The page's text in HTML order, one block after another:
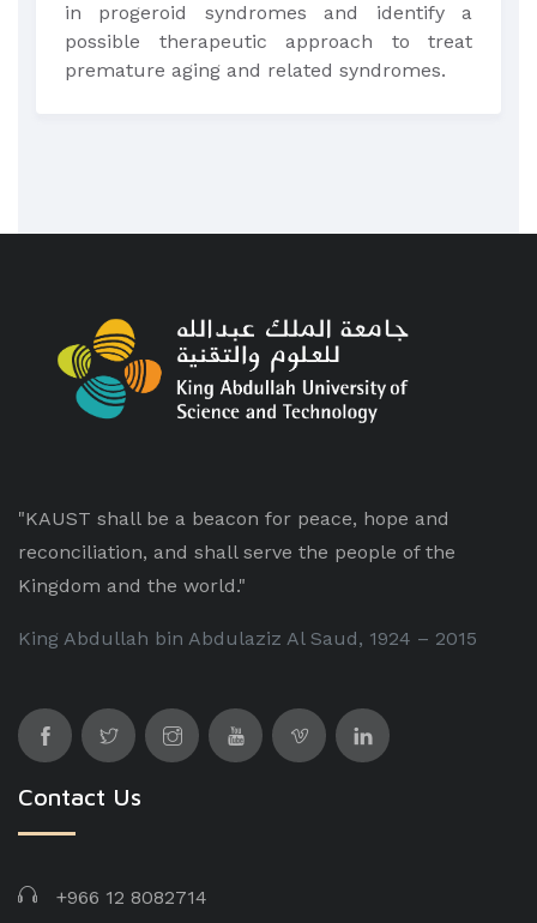
in progeroid syndromes and identify a
possible therapeutic approach to treat
premature aging and related syndromes.
"KAUST shall be a beacon for peace, hope and
reconciliation, and shall serve the people of the
Kingdom and the world."
King Abdullah bin Abdulaziz Al Saud, 1924 – 2015
Contact Us
+966 12 8082714